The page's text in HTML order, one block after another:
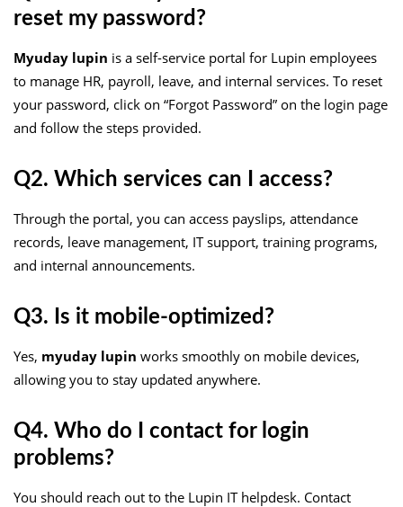
reset my password?
Myuday lupin is a self-service portal for Lupin employees
to manage HR, payroll, leave, and internal services. To reset
your password, click on “Forgot Password” on the login page
and follow the steps provided.
Q2. Which services can I access?
Through the portal, you can access payslips, attendance
records, leave management, IT support, training programs,
and internal announcements.
Q3. Is it mobile-optimized?
Yes, myuday lupin works smoothly on mobile devices,
allowing you to stay updated anywhere.
Q4. Who do I contact for login
problems?
You should reach out to the Lupin IT helpdesk. Contact